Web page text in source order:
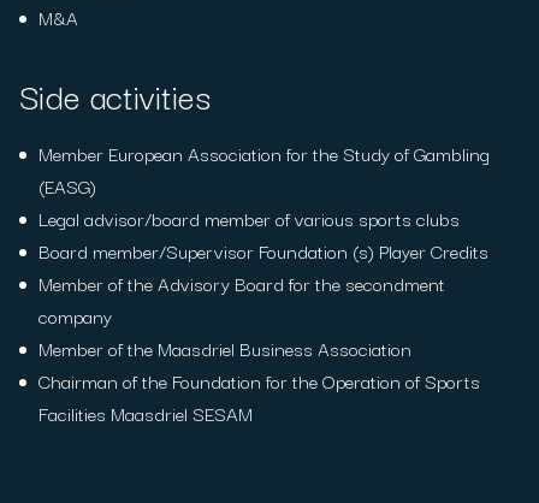
M&A
Side activities
Member European Association for the Study of Gambling
(EASG)
Legal advisor/board member of various sports clubs
Board member/Supervisor Foundation (s) Player Credits
Member of the Advisory Board for the secondment
company
Member of the Maasdriel Business Association
Chairman of the Foundation for the Operation of Sports
Facilities Maasdriel SESAM